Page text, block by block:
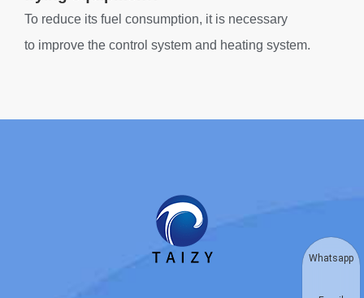
To reduce its fuel consumption, it is necessary
to improve the control system and heating system.
Whatsapp